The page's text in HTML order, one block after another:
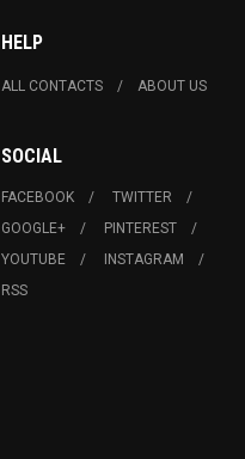
HELP
ALL CONTACTS ABOUT US
SOCIAL
FACEBOOK
TWITTER
GOOGLE+
PINTEREST
YOUTUBE
INSTAGRAM
RSS